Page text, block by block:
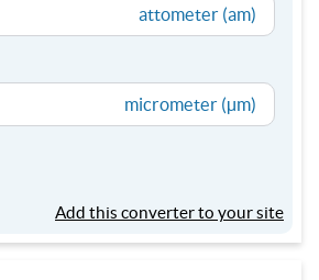
attometer (am)
micrometer (µm)
Add this converter to your site